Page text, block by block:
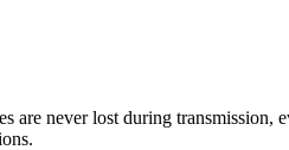
are never lost during transmission,